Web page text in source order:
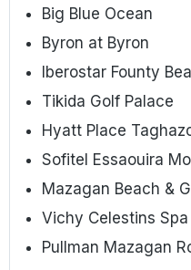
Big Blue Ocean
Byron at Byron
Iberostar Founty
Tikida Golf Palace
Hyatt Place
Sofitel Essaouira
Mazagan Beach &
Vichy Celestins Spa
Pullman Mazagan